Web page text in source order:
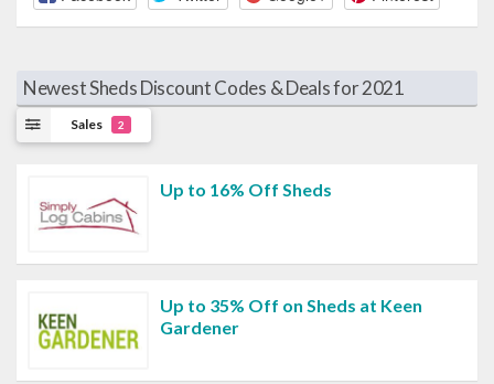
Newest Sheds Discount Codes & Deals for 2021
Sales 2
Up to 16% Off Sheds
Up to 35% Off on Sheds at Keen
Gardener